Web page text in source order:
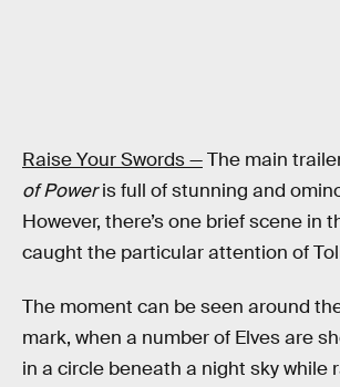
Raise Your Swords —The main
of Poweris full of stunning and
However, there’s one brief scene in
caught the particular attention of
The moment can be seen around
mark, when a number of Elves are
in a circle beneath a night sky while